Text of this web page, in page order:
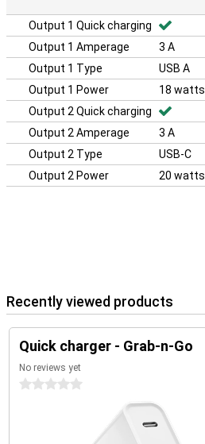
Output 1 Quick charging
Output 1 Amperage
3 A
Output 1 Type
USB A
Output 1 Power
18 watts
Output 2 Quick charging
Output 2 Amperage
3 A
Output 2 Type
USB-C
Output 2 Power
20 watts
Recently viewed products
Quick charger - Grab-n-Go
No reviews yet
0 stars